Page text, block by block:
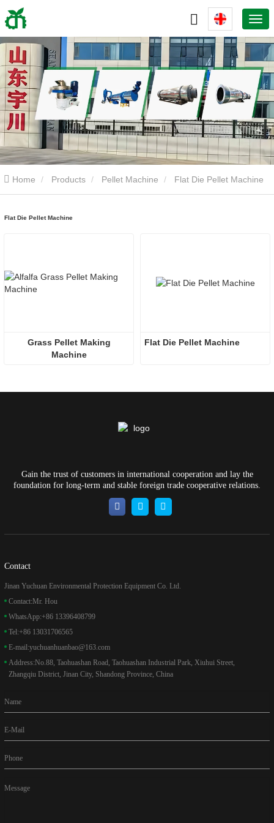
Home Products Pellet Machine Flat Die Pellet Machine
Flat Die Pellet Machine
Grass Pellet Making
Machine
Flat Die Pellet Machine
Gain the trust of customers in international cooperation and lay the
foundation for long-term and stable foreign trade cooperative relations.
Contact
Jinan Yuchuan Environmental Protection Equipment Co. Ltd.
Contact:Mr. Hou
WhatsApp:+86 13396408799
Tel:+86 13031706565
E-mail:yuchuanhuanbao@163.com
Address:No.88, Taohuashan Road, Taohuashan Industrial Park, Xiuhui Street,
Zhangqiu District, Jinan City, Shandong Province, China
Name
E-Mail
Phone
Message